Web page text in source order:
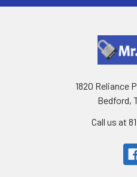
1820 Reliance
Bedford,
Call us at